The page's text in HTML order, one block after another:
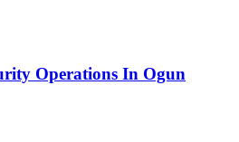
Operations In Ogun